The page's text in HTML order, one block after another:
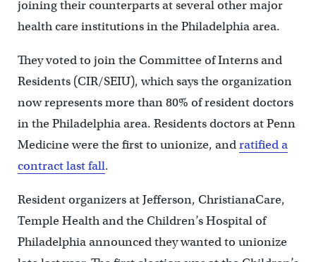
joining their counterparts at several other major
health care institutions in the Philadelphia area.
They voted to join the Committee of Interns and
Residents (CIR/SEIU), which says the organization
now represents more than 80% of resident doctors
in the Philadelphia area. Residents doctors at Penn
Medicine were the first to unionize, andratified a
contract last fall.
Resident organizers at Jefferson, ChristianaCare,
Temple Health and the Children’s Hospital of
Philadelphia announced they wanted to unionize